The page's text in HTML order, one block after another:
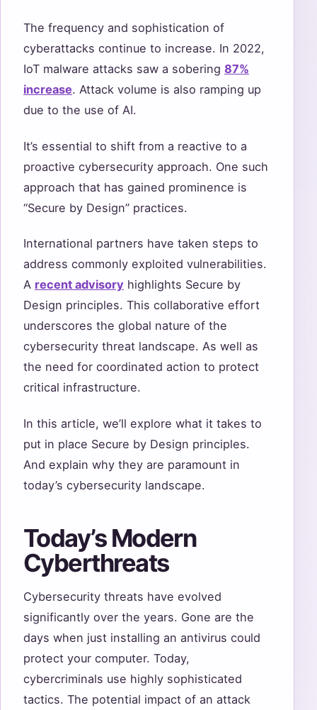
The frequency and sophistication of
cyberattacks continue to increase. In 2022,
IoT malware attacks saw a sobering 87%
increase. Attack volume is also ramping up
due to the use of AI.
It’s essential to shift from a reactive to a
proactive cybersecurity approach. One such
approach that has gained prominence is
“Secure by Design” practices.
International partners have taken steps to
address commonly exploited vulnerabilities.
A recent advisory highlights Secure by
Design principles. This collaborative effort
underscores the global nature of the
cybersecurity threat landscape. As well as
the need for coordinated action to protect
critical infrastructure.
In this article, we’ll explore what it takes to
put in place Secure by Design principles.
And explain why they are paramount in
today’s cybersecurity landscape.
Today’s Modern
Cyberthreats
Cybersecurity threats have evolved
significantly over the years. Gone are the
days when just installing an antivirus could
protect your computer. Today,
cybercriminals use highly sophisticated
tactics. The potential impact of an attack